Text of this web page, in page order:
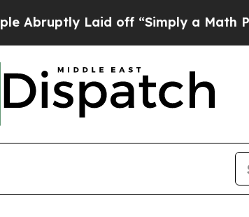
Laid off “Simply a Math ProblemDr.